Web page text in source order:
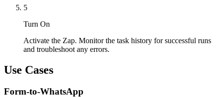
5
Turn On
Activate the Zap. Monitor the task history for successful runs
and troubleshoot any errors.
Use Cases
Form-to-WhatsApp